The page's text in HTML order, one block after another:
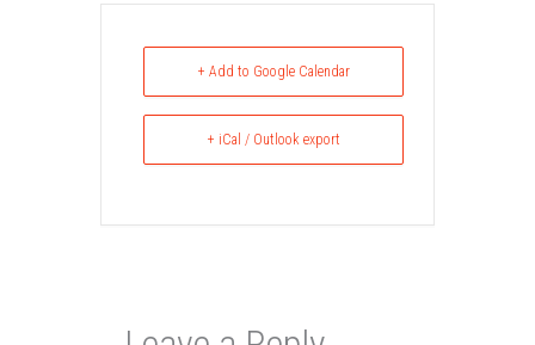
+ Add to Google Calendar
+ iCal / Outlook export